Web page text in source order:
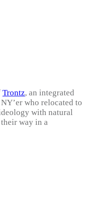
Trontz, an integrated
who relocated to
with natural
way in a